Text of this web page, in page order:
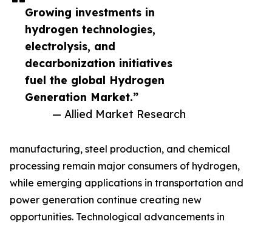
Growing investments in
hydrogen technologies,
electrolysis, and
decarbonization initiatives
fuel the global Hydrogen
Generation Market.”
— Allied Market Research
manufacturing, steel production, and chemical
processing remain major consumers of hydrogen,
while emerging applications in transportation and
power generation continue creating new
opportunities. Technological advancements in